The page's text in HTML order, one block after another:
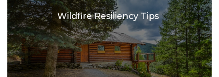
Wildfire Resiliency Tips